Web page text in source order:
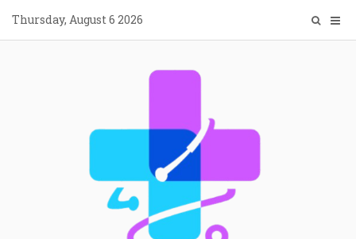
content
Thursday, August 6 2026